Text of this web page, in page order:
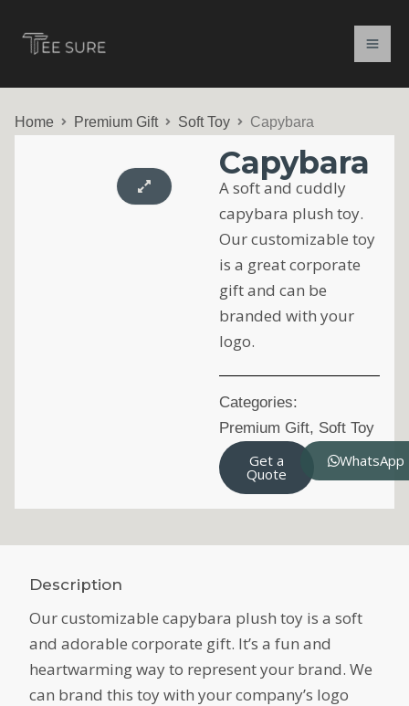
Home Premium Gift Soft Toy Capybara
Capybara
A soft and cuddly
capybara plush toy.
Our customizable toy
is a great corporate
gift and can be
branded with your
logo.
Categories:
Premium Gift, Soft Toy
Get a
Quote
WhatsApp
Description
Our customizable capybara plush toy is a soft
and adorable corporate gift. It’s a fun and
heartwarming way to represent your brand. We
can brand this toy with your company’s logo